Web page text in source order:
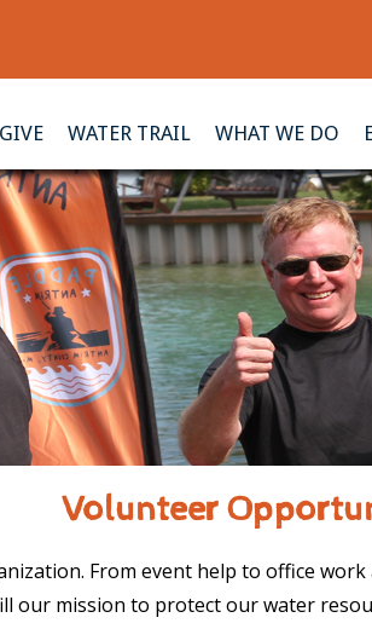
WATER TRAIL WHAT WE DO
Volunteer
From event help to office
mission to protect our water